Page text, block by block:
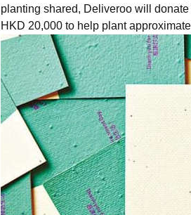
planting shared, Deliveroo will
HKD 20,000 to help plant